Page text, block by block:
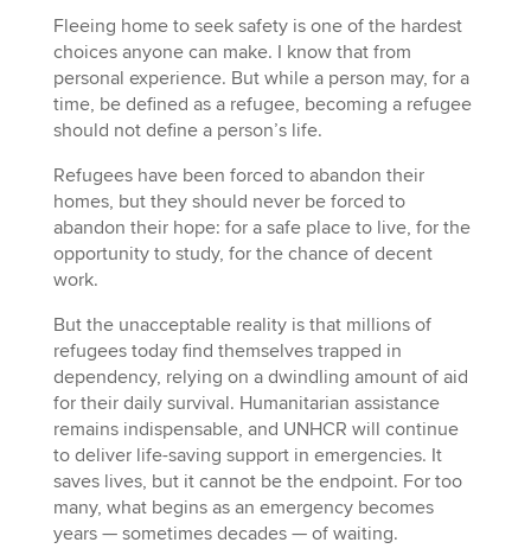
Fleeing home to seek safety is one of the hardest
choices anyone can make. I know that from
personal experience. But while a person may, for a
time, be defined as a refugee, becoming a refugee
should not define a person’s life.
Refugees have been forced to abandon their
homes, but they should never be forced to
abandon their hope: for a safe place to live, for the
opportunity to study, for the chance of decent
work.
But the unacceptable reality is that millions of
refugees today find themselves trapped in
dependency, relying on a dwindling amount of aid
for their daily survival. Humanitarian assistance
remains indispensable, and UNHCR will continue
to deliver life-saving support in emergencies. It
saves lives, but it cannot be the endpoint. For too
many, what begins as an emergency becomes
years — sometimes decades — of waiting.